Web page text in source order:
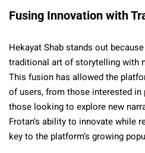
Fusing Innovation with
Hekayat Shab stands out
traditional art of storytelling with
This fusion has allowed the
of users, from those interested
those looking to explore new
Frotan’s ability to innovate while
key to the platform’s growing